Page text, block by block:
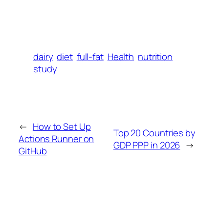
dairy diet full-fat Health nutrition
study
← How to Set Up
Actions Runner on
GitHub
Top 20 Countries by
GDP PPP in 2026 →